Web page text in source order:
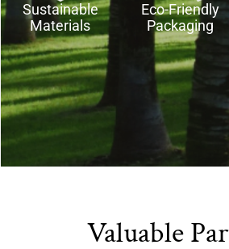
Sustainable
Materials​
Eco-Friendly
Packaging
Valuable